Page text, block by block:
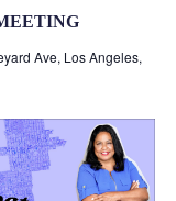
Ave, Los Angeles,